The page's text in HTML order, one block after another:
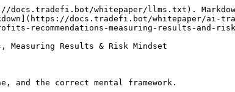
whitepaper/llms.txt).
docs.tradefi.bot/whitepaper/ai-
recommendations-measuring-results-and-
Measuring Results & Risk Mindset
and the correct mental framework.